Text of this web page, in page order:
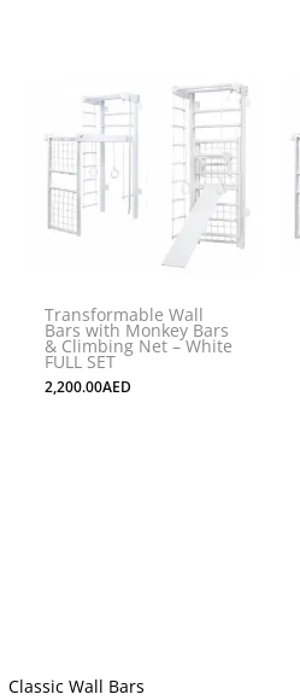
Classic Wall Bars
Transformable Wall
Bars with Monkey Bars
& Climbing Net – White
FULL SET
2,200.00AED